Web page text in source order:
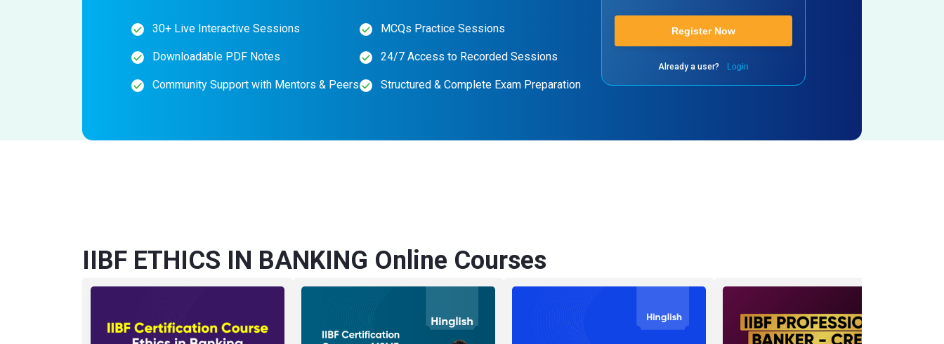
30+ Live Interactive Sessions MCQs Practice Sessions
Downloadable PDF Notes 24/7 Access to Recorded Sessions
Community Support with Mentors & Peers Structured & Complete Exam Preparation
Register Now
Already a user? Login
IIBF ETHICS IN BANKING Online Courses